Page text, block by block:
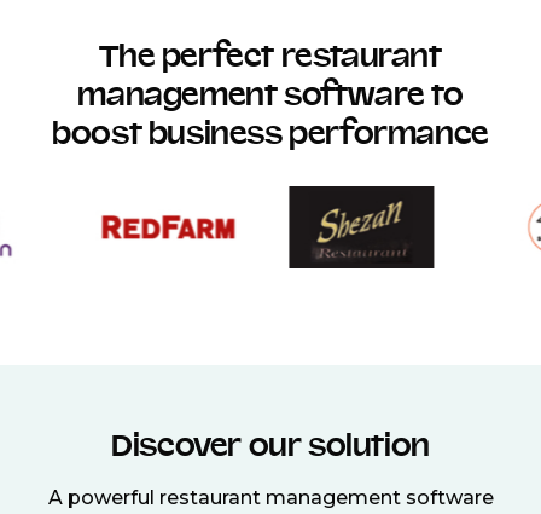
The perfect restaurant
management software to
boost business performance
Discover our solution
A powerful restaurant management software